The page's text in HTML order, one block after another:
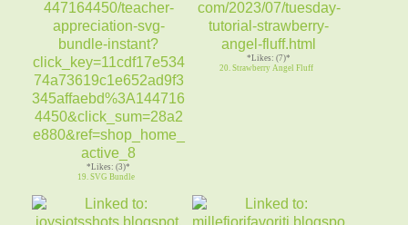
*Likes: (3)*
19. SVG Bundle
*Likes: (7)*
20. Strawberry Angel Fluff